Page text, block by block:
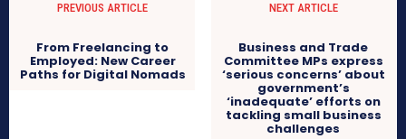
PREVIOUS ARTICLE
From Freelancing to
Employed: New Career
Paths for Digital Nomads
NEXT ARTICLE
Business and Trade
Committee MPs express
‘serious concerns’ about
government’s
‘inadequate’ efforts on
tackling small business
challenges